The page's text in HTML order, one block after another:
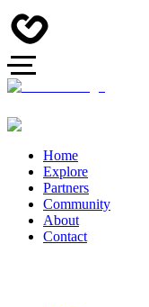
Home
Explore
Partners
Community
About
Contact